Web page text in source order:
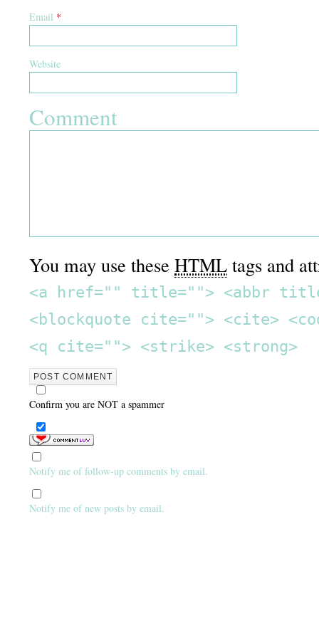
Email *
Website
Comment
You may use these HTML tags and
<a href="" title=""> <abbr
<blockquote cite=""> <cite>
<q cite=""> <strike> <strong>
Confirm you are NOT a spammer
Notify me of follow-up comments by email.
Notify me of new posts by email.